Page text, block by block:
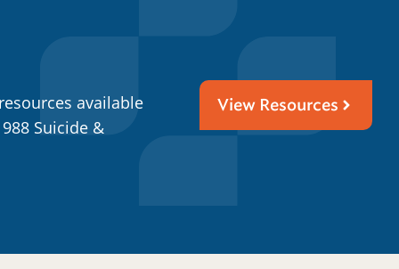
available
Suicide &
View Resources